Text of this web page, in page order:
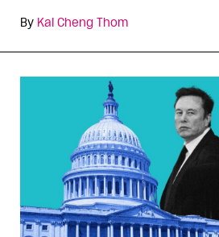
By Kai Cheng Thom